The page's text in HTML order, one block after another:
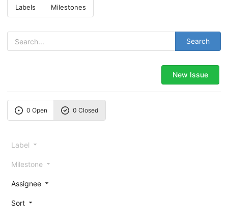
Labels Milestones
Search
New Issue
0 Open 0 Closed
Label
Milestone
Assignee
Sort